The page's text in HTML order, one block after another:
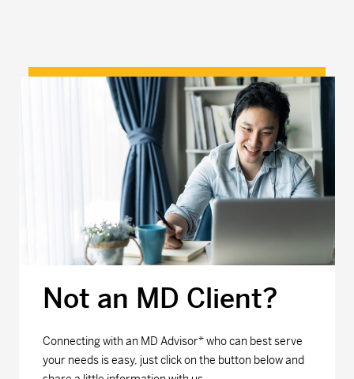
Not an MD Client?
Connecting with an MD Advisor* who can best serve
your needs is easy, just click on the button below and